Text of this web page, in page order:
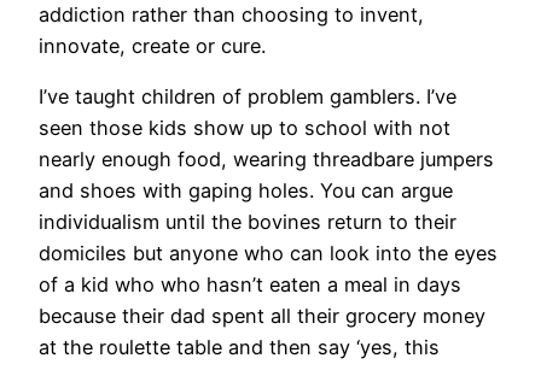
addiction rather than choosing to invent,
innovate, create or cure.
I’ve taught children of problem gamblers. I’ve
seen those kids show up to school with not
nearly enough food, wearing threadbare jumpers
and shoes with gaping holes. You can argue
individualism until the bovines return to their
domiciles but anyone who can look into the eyes
of a kid who who hasn’t eaten a meal in days
because their dad spent all their grocery money
at the roulette table and then say ‘yes, this